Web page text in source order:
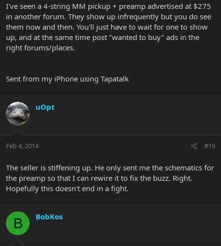
I've seen a 4-string MM pickup + preamp advertised at $275
in another forum. They show up infrequently but you do see
them now and then. You'll just have to wait for one to show
up, and at the same time post "wanted to buy" ads in the
right forums/places.
Sent from my iPhone using Tapatalk
uOpt
Feb 4, 2014 #19
The seller is stiffening up. He only sent me the schematics for
the preamp so that I can rewire it to fix the buzz. Right.
Hopefully this doesn't end in a fight.
B BobKos